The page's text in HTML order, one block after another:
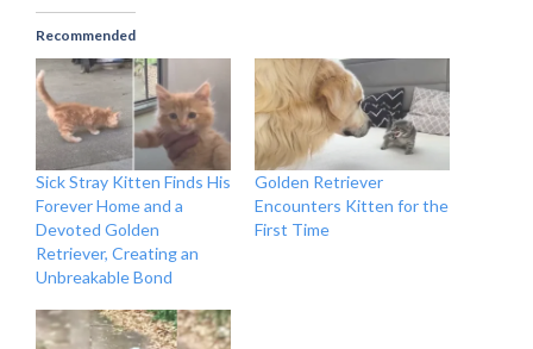
Recommended
Sick Stray Kitten Finds His
Forever Home and a
Devoted Golden
Retriever, Creating an
Unbreakable Bond
Golden Retriever
Encounters Kitten for the
First Time